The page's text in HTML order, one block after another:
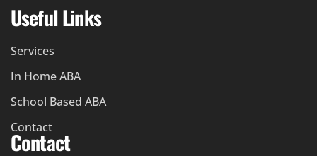
Useful Links
Services
In Home ABA
School Based ABA
Contact
Contact